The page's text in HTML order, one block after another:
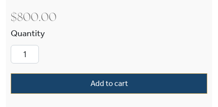
$800.00
Add to cart